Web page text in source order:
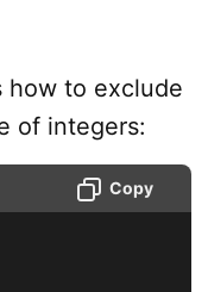
how to exclude
of integers:
Copy